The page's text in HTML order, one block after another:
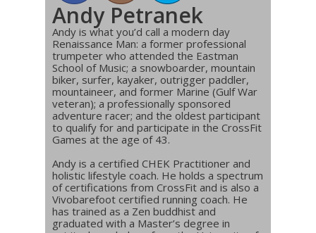
Andy Petranek
Andy is what you’d call a modern day
Renaissance Man: a former professional
trumpeter who attended the Eastman
School of Music; a snowboarder, mountain
biker, surfer, kayaker, outrigger paddler,
mountaineer, and former Marine (Gulf War
veteran); a professionally sponsored
adventure racer; and the oldest participant
to qualify for and participate in the CrossFit
Games at the age of 43.
Andy is a certified CHEK Practitioner and
holistic lifestyle coach. He holds a spectrum
of certifications from CrossFit and is also a
Vivobarefoot certified running coach. He
has trained as a Zen buddhist and
graduated with a Master’s degree in